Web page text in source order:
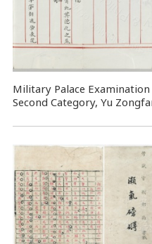
Military Palace
Second Category, Yu